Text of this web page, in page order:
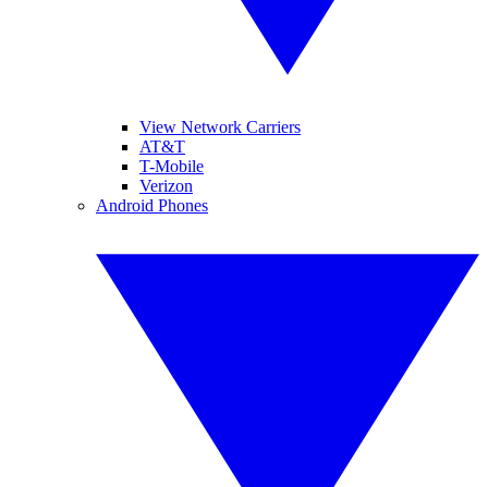
View Network Carriers
AT&T
T-Mobile
Verizon
Android Phones